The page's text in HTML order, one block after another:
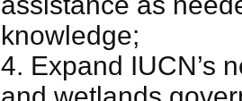
knowledge;
4. Expand IUCN’s